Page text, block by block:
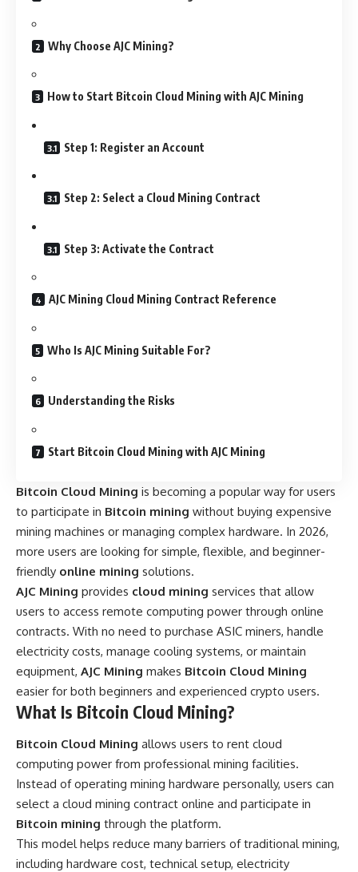
Why Choose AJC Mining?
How to Start Bitcoin Cloud Mining with AJC Mining
Step 1: Register an Account
Step 2: Select a Cloud Mining Contract
Step 3: Activate the Contract
AJC Mining Cloud Mining Contract Reference
Who Is AJC Mining Suitable For?
Understanding the Risks
Start Bitcoin Cloud Mining with AJC Mining
Bitcoin Cloud Mining is becoming a popular way for users
to participate in Bitcoin mining without buying expensive
mining machines or managing complex hardware. In 2026,
more users are looking for simple, flexible, and beginner-
friendly online mining solutions.
AJC Mining provides cloud mining services that allow
users to access remote computing power through online
contracts. With no need to purchase ASIC miners, handle
electricity costs, manage cooling systems, or maintain
equipment, AJC Mining makes Bitcoin Cloud Mining
easier for both beginners and experienced crypto users.
What Is Bitcoin Cloud Mining?
Bitcoin Cloud Mining allows users to rent cloud
computing power from professional mining facilities.
Instead of operating mining hardware personally, users can
select a cloud mining contract online and participate in
Bitcoin mining through the platform.
This model helps reduce many barriers of traditional mining,
including hardware cost, technical setup, electricity